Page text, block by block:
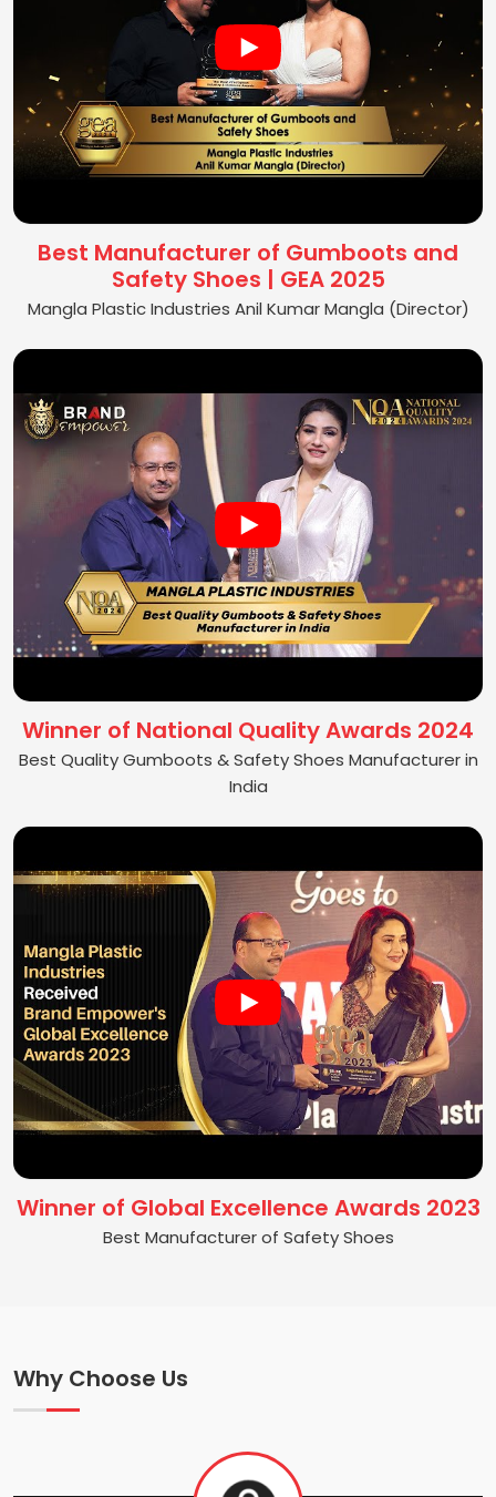
Best Manufacturer of Gumboots and
Safety Shoes | GEA 2025
Mangla Plastic Industries Anil Kumar Mangla (Director)
Winner of National Quality Awards 2024
Best Quality Gumboots & Safety Shoes Manufacturer in
India
Winner of Global Excellence Awards 2023
Best Manufacturer of Safety Shoes
Why Choose Us